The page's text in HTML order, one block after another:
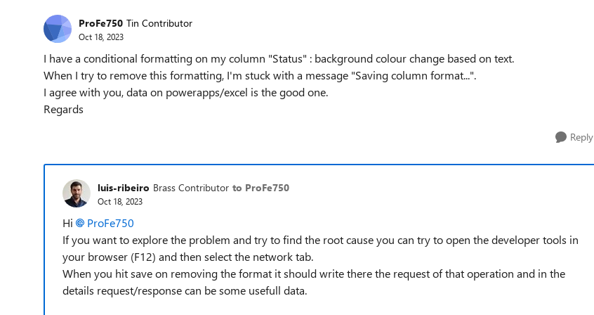
ProFe750 Tin Contributor
Oct 18, 2023
I have a conditional formatting on my column "Status" : background colour change based on text.
When I try to remove this formatting, I'm stuck with a message "Saving column format...".
I agree with you, data on powerapps/excel is the good one.
Regards
Reply
luis-ribeiro Brass Contributor to ProFe750
Oct 18, 2023
Hi
ProFe750
If you want to explore the problem and try to find the root cause you can try to open the developer tools in
your browser (F12) and then select the network tab.
When you hit save on removing the format it should write there the request of that operation and in the
details request/response can be some usefull data.